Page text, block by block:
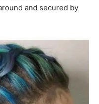
and secured by